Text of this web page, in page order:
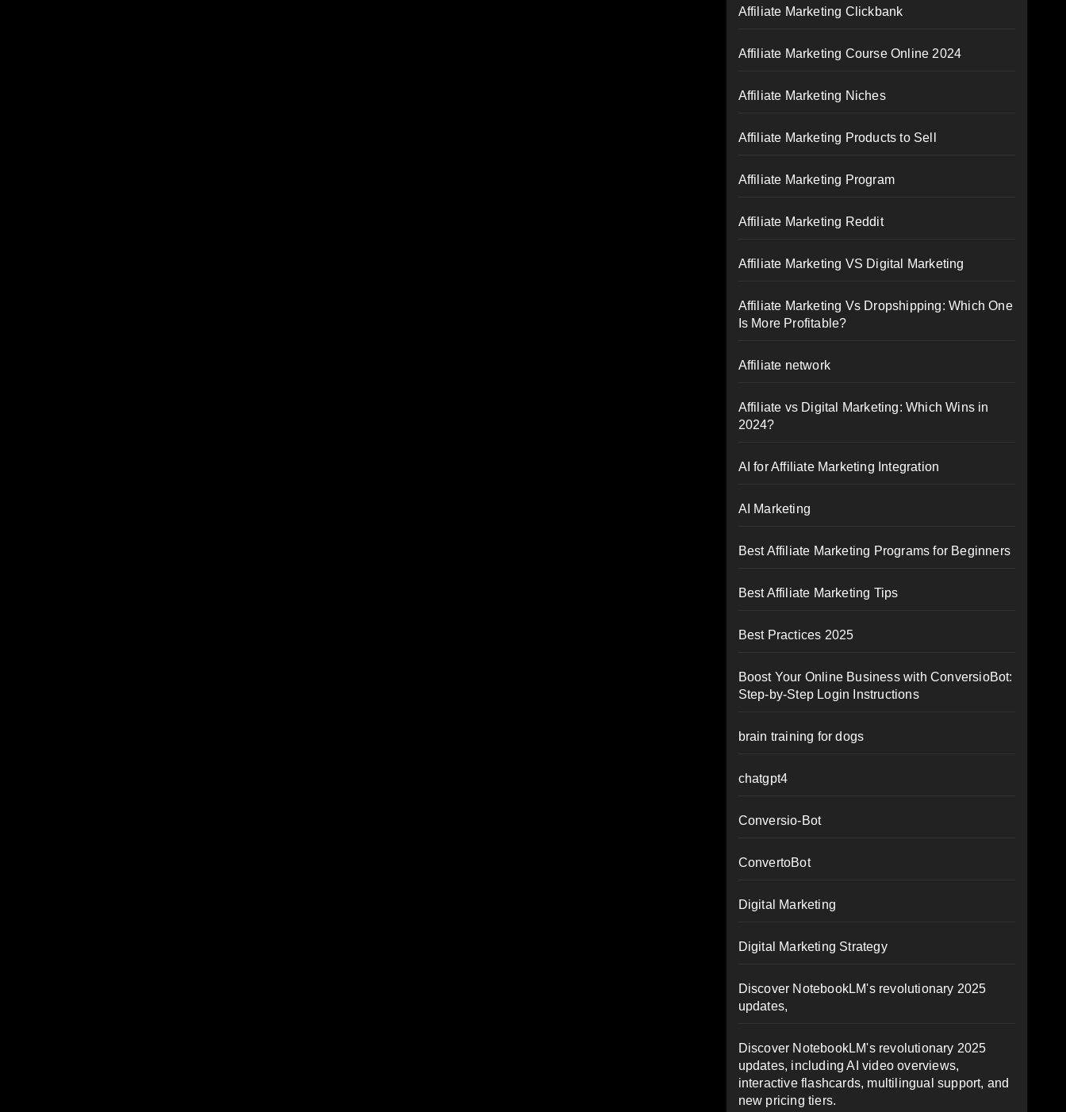
Affiliate Marketing Clickbank
Affiliate Marketing Course Online 2024
Affiliate Marketing Niches
Affiliate Marketing Products to Sell
Affiliate Marketing Program
Affiliate Marketing Reddit
Affiliate Marketing VS Digital Marketing
Affiliate Marketing Vs Dropshipping: Which One
Is More Profitable?
Affiliate network
Affiliate vs Digital Marketing: Which Wins in
2024?
AI for Affiliate Marketing Integration
AI Marketing
Best Affiliate Marketing Programs for Beginners
Best Affiliate Marketing Tips
Best Practices 2025
Boost Your Online Business with ConversioBot:
Step-by-Step Login Instructions
brain training for dogs
chatgpt4
Conversio-Bot
ConvertoBot
Digital Marketing
Digital Marketing Strategy
Discover NotebookLM's revolutionary 2025
updates,
Discover NotebookLM's revolutionary 2025
updates, including AI video overviews,
interactive flashcards, multilingual support, and
new pricing tiers.